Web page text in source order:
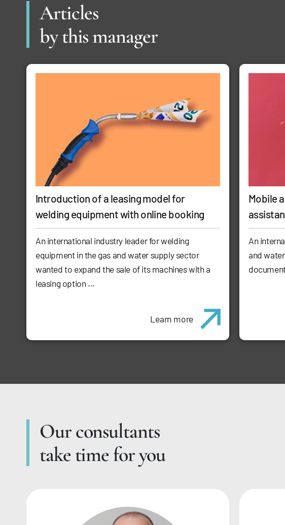
Articles
by this manager
Introduction of a leasing model for
welding equipment with online booking
An international industry leader for welding
equipment in the gas and water supply sector
wanted to expand the sale of its machines with a
leasing option ...
Learn more
Mobile
An
and
Our consultants
take time for you